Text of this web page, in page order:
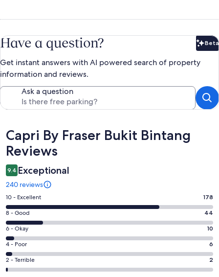
Have a question? Beta
Get instant answers with AI powered search of property
information and reviews.
Ask a question
Reviews
Capri By Fraser Bukit Bintang
Reviews
9.4 Exceptional
240 reviews
Rating
10
-
Excellent.
178
out
of
240
10 - Excellent 178
Rating
8
-
Good.
44
out
8 - Good 44
Rating
6
-
Okay.
10
6 - Okay 10
Rating
4
-
4 - Poor 6
Rating
2
2 - Terrible 2